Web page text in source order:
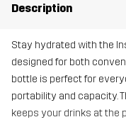
Description
Stay hydrated with the
designed for both
bottle is perfect for
portability and capacity.
keeps your drinks at the